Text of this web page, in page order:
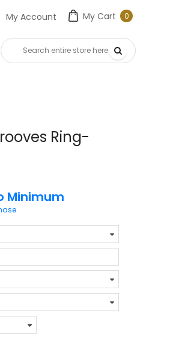
My Cart 00
My Account
Contact Us
Ring-
Minimum